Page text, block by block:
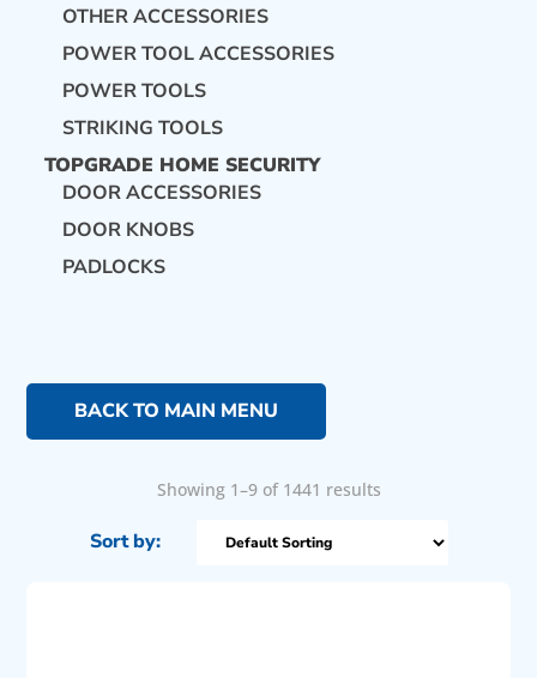
OTHER ACCESSORIES
POWER TOOL ACCESSORIES
POWER TOOLS
STRIKING TOOLS
TOPGRADE HOME SECURITY
DOOR ACCESSORIES
DOOR KNOBS
PADLOCKS
BACK TO MAIN MENU
Showing 1–9 of 1441 results